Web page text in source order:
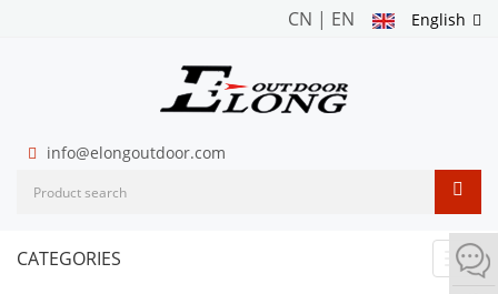
English
CN | EN
info@elongoutdoor.com
CATEGORIES